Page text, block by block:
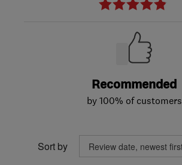
Recommended
by 100% of customers
Sort by